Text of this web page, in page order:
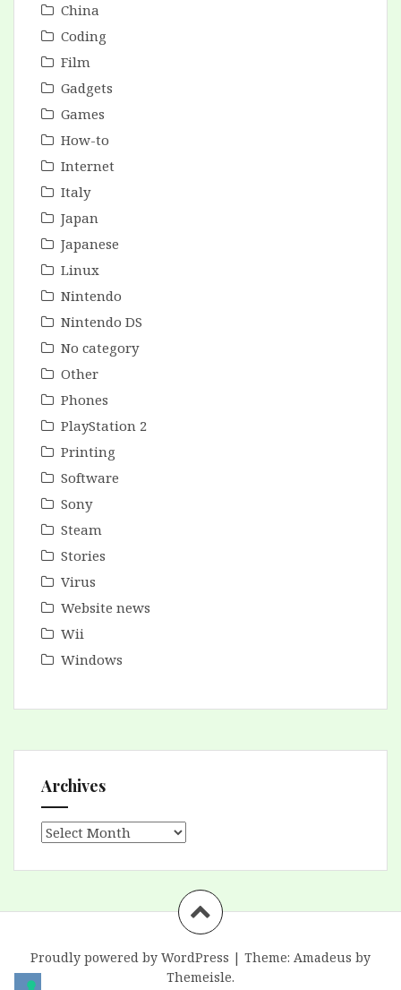
China
Coding
Film
Gadgets
Games
How-to
Internet
Italy
Japan
Japanese
Linux
Nintendo
Nintendo DS
No category
Other
Phones
PlayStation 2
Printing
Software
Sony
Steam
Stories
Virus
Website news
Wii
Windows
Archives
Archives
Proudly powered by WordPress | Theme: Amadeus by
Themeisle.